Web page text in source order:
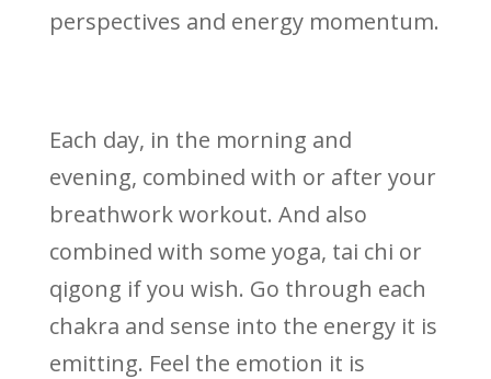
perspectives and energy momentum.
Each day, in the morning and
evening, combined with or after your
breathwork workout. And also
combined with some yoga, tai chi or
qigong if you wish. Go through each
chakra and sense into the energy it is
emitting. Feel the emotion it is